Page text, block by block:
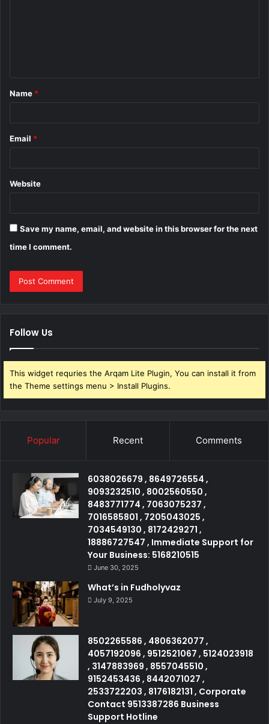
*
Name *
Email *
Website
Save my name, email, and website in this browser for the next
time I comment.
Follow Us
This widget requries the Arqam Lite Plugin, You can install it from
the Theme settings menu > Install Plugins.
Popular Recent Comments
6038026679 , 8649726554 ,
9093232510 , 8002560550 ,
8483771774 , 7063075237 ,
7016585801 , 7205043025 ,
7034549130 , 8172429271 ,
18886727547 , Immediate Support for
Your Business: 5168210515
June 30, 2025
What’s in Fudholyvaz
July 9, 2025
8502265586 , 4806362077 ,
4057192096 , 9512521067 , 5124023918
, 3147883969 , 8557045510 ,
9152453436 , 8442071027 ,
2533722203 , 8176182131 , Corporate
Contact 9513387286 Business
Support Hotline